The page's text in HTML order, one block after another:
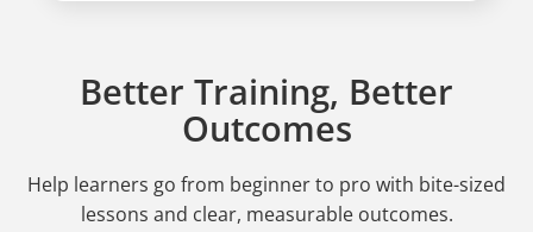
Better Training, Better
Outcomes
Help learners go from beginner to pro with bite-sized
lessons and clear, measurable outcomes.